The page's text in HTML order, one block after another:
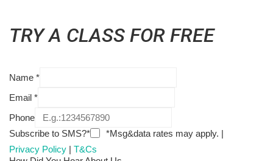
TRY A CLASS FOR FREE
Name *
Email *
Phone
Subscribe to SMS?*
*Msg&data rates may apply. |
Privacy Policy | T&Cs